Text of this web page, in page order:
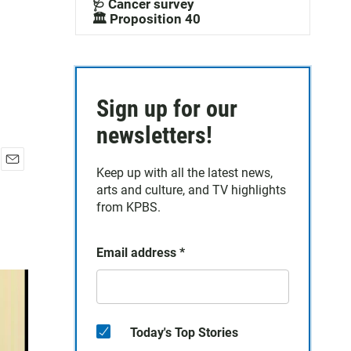
🩺 Cancer survey
🏛️ Proposition 40
Sign up for our
newsletters!
Keep up with all the latest news,
arts and culture, and TV highlights
from KPBS.
Email address *
Today's Top Stories